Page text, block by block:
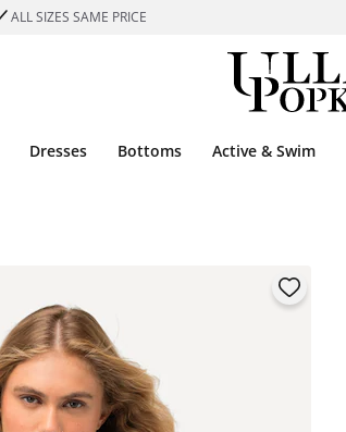
ALL SIZES SAME PRICE
Dresses Bottoms Active & Swim